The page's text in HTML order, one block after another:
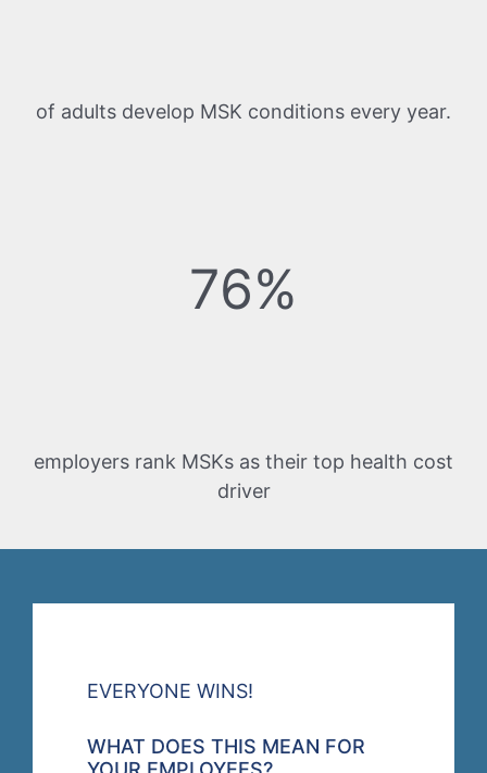
of adults develop MSK conditions every year.
76%
employers rank MSKs as their top health cost
driver
EVERYONE WINS!
WHAT DOES THIS MEAN FOR